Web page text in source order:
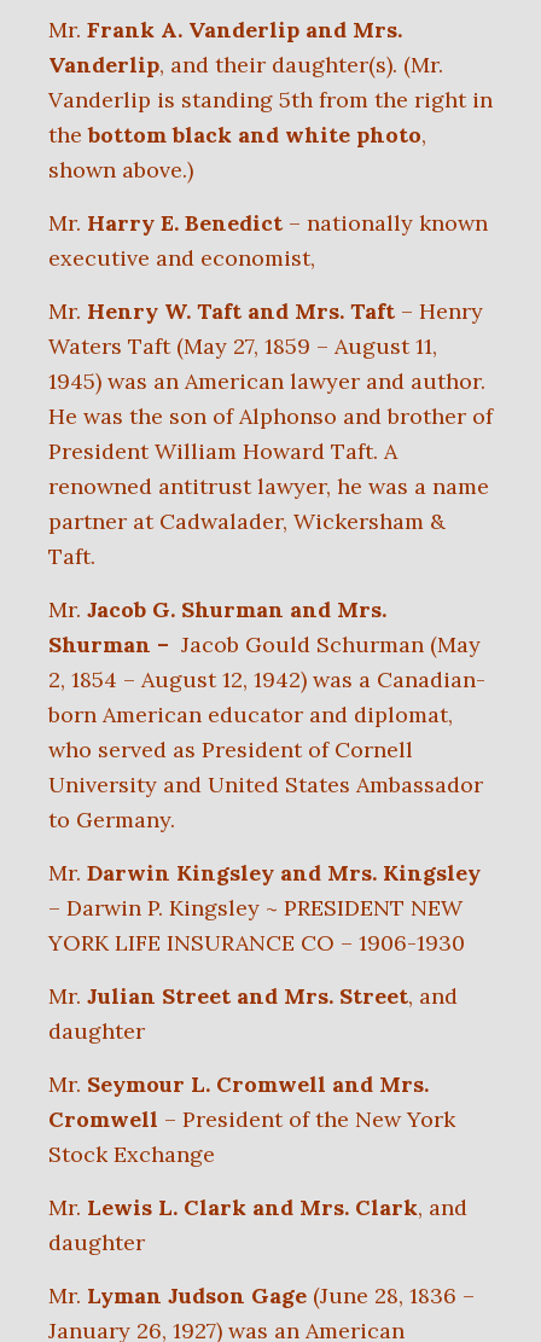
Mr. Frank A. Vanderlip and Mrs.
Vanderlip, and their daughter(s). (Mr.
Vanderlip is standing 5th from the right in
thebottom black and white photo,
shown above.)
Mr. Harry E. Benedict – nationally known
executive and economist,
Mr. Henry W. Taft and Mrs. Taft – Henry
Waters Taft (May 27, 1859 – August 11,
1945) was an American lawyer and author.
He was the son of Alphonso and brother of
President William Howard Taft. A
renowned antitrust lawyer, he was a name
partner at Cadwalader, Wickersham &
Taft.
Mr. Jacob G. Shurman and Mrs.
Shurman – Jacob Gould Schurman (May
2, 1854 – August 12, 1942) was a Canadian-
born American educator and diplomat,
who served as President of Cornell
University and United States Ambassador
to Germany.
Mr. Darwin Kingsley and Mrs. Kingsley
– Darwin P. Kingsley ~ PRESIDENT NEW
YORK LIFE INSURANCE CO – 1906-1930
Mr. Julian Street and Mrs. Street, and
daughter
Mr. Seymour L. Cromwell and Mrs.
Cromwell – President of the New York
Stock Exchange
Mr. Lewis L. Clark and Mrs. Clark, and
daughter
Mr. Lyman Judson Gage (June 28, 1836 –
January 26, 1927) was an American